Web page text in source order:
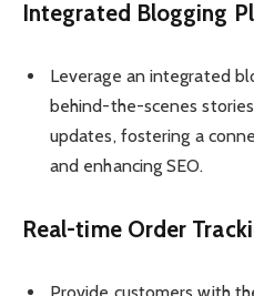
Integrated Blogging
Leverage an integrated
behind-the-scenes
updates, fostering a
and enhancing SEO.
Real-time Order